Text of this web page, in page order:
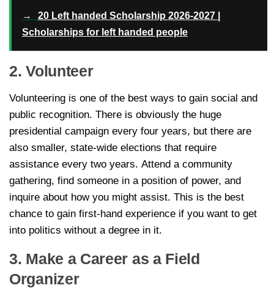
→
20 Left handed Scholarship 2026-2027 |
Scholarships for left handed people
2. Volunteer
Volunteering is one of the best ways to gain social and
public recognition. There is obviously the huge
presidential campaign every four years, but there are
also smaller, state-wide elections that require
assistance every two years. Attend a community
gathering, find someone in a position of power, and
inquire about how you might assist. This is the best
chance to gain first-hand experience if you want to get
into politics without a degree in it.
3. Make a Career as a Field
Organizer